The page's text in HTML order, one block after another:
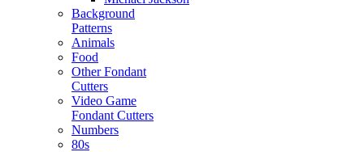
Background
Patterns
Animals
Food
Other Fondant
Cutters
Video Game
Fondant Cutters
Numbers
80s